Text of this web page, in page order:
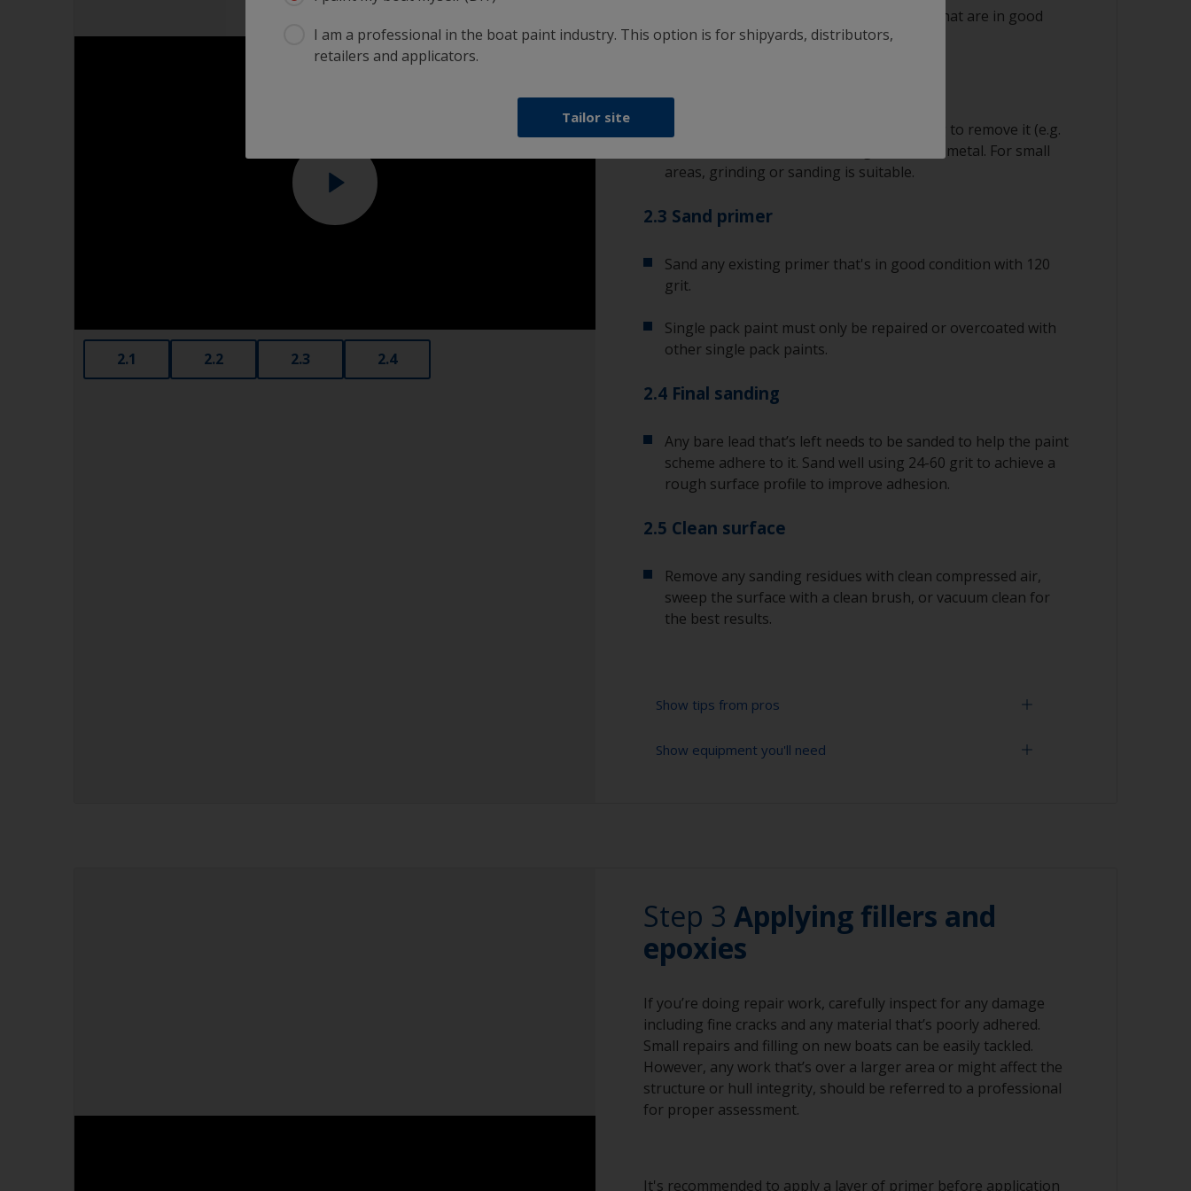
2.1 2.2 2.3 2.4
bare substrate. It’s ok to save any layers that are in good
condition.
Any corrosion will require careful handling to remove it (e.g.
rust or metal oxides) down to good sound metal. For small
areas, grinding or sanding is suitable.
2.3 Sand primer
Sand any existing primer that's in good condition with 120
grit.
Single pack paint must only be repaired or overcoated with
other single pack paints.
2.4 Final sanding
Any bare lead that’s left needs to be sanded to help the paint
scheme adhere to it. Sand well using 24-60 grit to achieve a
rough surface profile to improve adhesion.
2.5 Clean surface
Remove any sanding residues with clean compressed air,
sweep the surface with a clean brush, or vacuum clean for
the best results.
Show tips from pros
Lead is a poisonous metal and great care must be taken
the lead to melt.
Priming on bare lead should occur within 6-8 hours after
preparation.
Show equipment you'll need
Rubber gloves
Overalls
Sanding machine and/or suitable sanding blocks
Eye protection
Step 3 Applying fillers and
epoxies
If you’re doing repair work, carefully inspect for any damage
including fine cracks and any material that’s poorly adhered.
Small repairs and filling on new boats can be easily tackled.
However, any work that’s over a larger area or might affect the
structure or hull integrity, should be referred to a professional
for proper assessment.
It's recommended to apply a layer of primer before application
I am a professional in the boat paint industry. This option is for shipyards, distributors,
retailers and applicators.
Tailor site